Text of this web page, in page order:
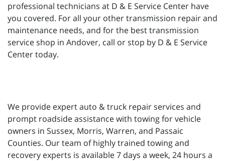
professional technicians at D & E Service Center have
you covered. For all your other transmission repair and
maintenance needs, and for the best transmission
service shop in Andover, call or stop by D & E Service
Center today.
We provide expert auto & truck repair services and
prompt roadside assistance with towing for vehicle
owners in Sussex, Morris, Warren, and Passaic
Counties. Our team of highly trained towing and
recovery experts is available 7 days a week, 24 hours a